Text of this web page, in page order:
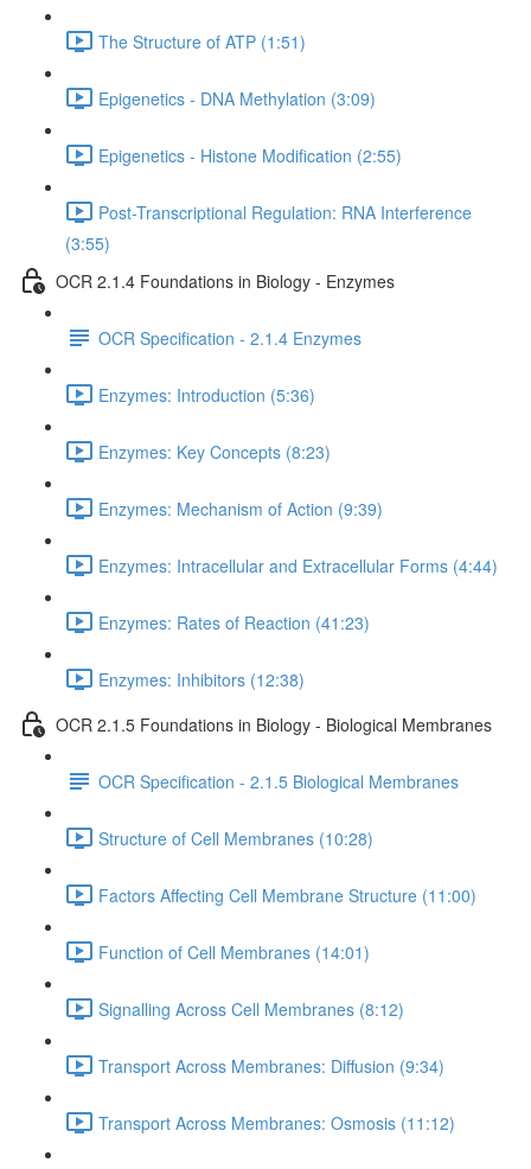
The Structure of ATP (1:51)
Epigenetics - DNA Methylation (3:09)
Epigenetics - Histone Modification (2:55)
Post-Transcriptional Regulation: RNA Interference
(3:55)
OCR 2.1.4 Foundations in Biology - Enzymes
OCR Specification - 2.1.4 Enzymes
Enzymes: Introduction (5:36)
Enzymes: Key Concepts (8:23)
Enzymes: Mechanism of Action (9:39)
Enzymes: Intracellular and Extracellular Forms (4:44)
Enzymes: Rates of Reaction (41:23)
Enzymes: Inhibitors (12:38)
OCR 2.1.5 Foundations in Biology - Biological Membranes
OCR Specification - 2.1.5 Biological Membranes
Structure of Cell Membranes (10:28)
Factors Affecting Cell Membrane Structure (11:00)
Function of Cell Membranes (14:01)
Signalling Across Cell Membranes (8:12)
Transport Across Membranes: Diffusion (9:34)
Transport Across Membranes: Osmosis (11:12)